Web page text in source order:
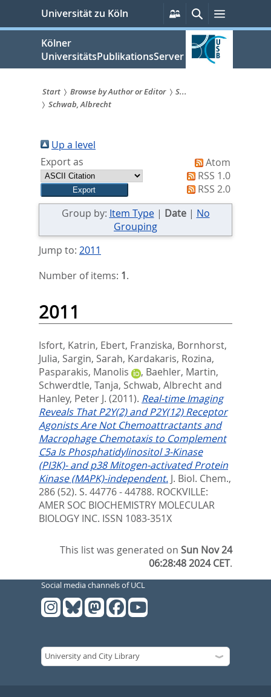
springen
Universität zu Köln
Persönliche
Services
SucheMenü
Kölner
UniversitätsPublikationsServer
Sie
sind
hier:
Start Browse by Author or Editor
S...
Schwab, Albrecht
Up a level
Export as
Atom
RSS 1.0
RSS 2.0
Group by: Item Type| Date| No
Grouping
Jump to: 2011
Number of items: 1.
2011
Isfort, Katrin, Ebert, Franziska, Bornhorst,
Julia, Sargin, Sarah, Kardakaris, Rozina,
Pasparakis, Manolis
, Baehler, Martin,
Schwerdtle, Tanja, Schwab, Albrechtand
Hanley, Peter J. (2011). Real-time Imaging
Reveals That P2Y(2) and P2Y(12) Receptor
Agonists Are Not Chemoattractants and
Macrophage Chemotaxis to Complement
C5a Is Phosphatidylinositol 3-Kinase
(PI3K)- and p38 Mitogen-activated Protein
Kinase (MAPK)-independent. J. Biol. Chem.,
286 (52). S. 44776 - 44788. ROCKVILLE:
AMER SOC BIOCHEMISTRY MOLECULAR
BIOLOGY INC. ISSN 1083-351X
This list was generated onSun Nov 24
06:28:48 2024 CET.
Social media channels of UCL